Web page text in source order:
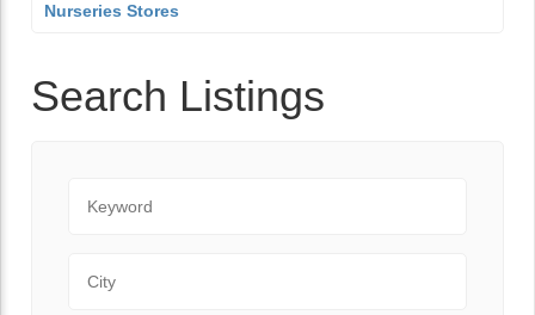
Nurseries Stores
Search Listings